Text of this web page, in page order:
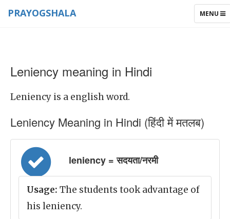
TOGGLE
MENU
PRAYOGSHALA
Leniency meaning in Hindi
Leniency is a english word.
Leniency Meaning in Hindi (हिंदी में मतलब)
leniency = सदयता/नरमी
Usage: The students took advantage of
his leniency.